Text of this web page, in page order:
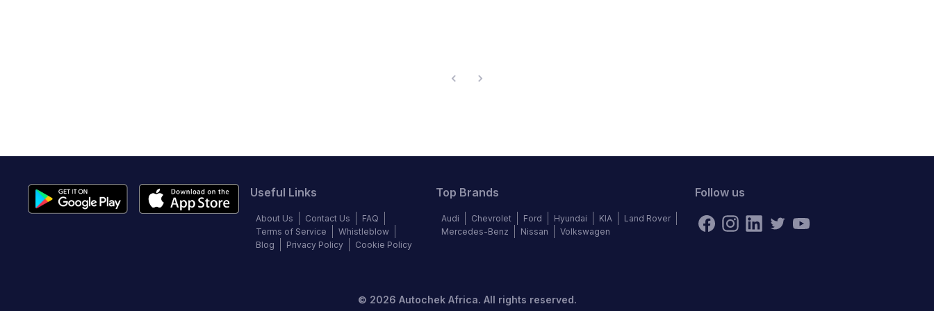
Useful Links
About Us Contact Us
FAQ
Terms of Service
Whistleblow
Blog
Privacy Policy Cookie Policy
Top Brands
Audi Chevrolet Ford Hyundai KIA
Land Rover
Mercedes-Benz
Nissan Volkswagen
Follow us
© 2026 Autochek Africa. All rights reserved.